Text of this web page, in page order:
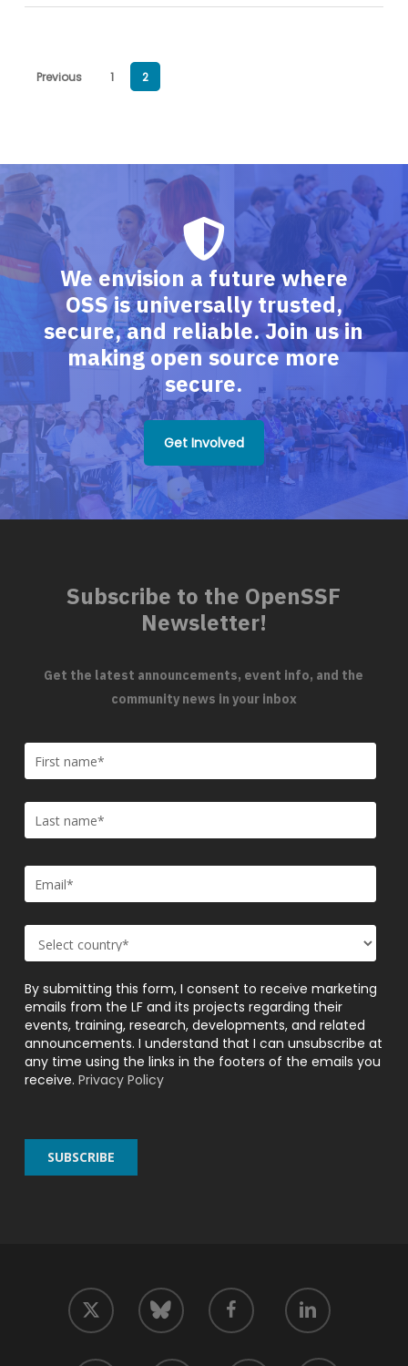
Previous 1 2
We envision a future where
OSS is universally trusted,
secure, and reliable. Join us in
making open source more
secure.
Get Involved
Subscribe to the OpenSSF
Newsletter!
Get the latest announcements, event info, and the
community news in your inbox
By submitting this form, I consent to receive marketing
emails from the LF and its projects regarding their
events, training, research, developments, and related
announcements. I understand that I can unsubscribe at
any time using the links in the footers of the emails you
receive. Privacy Policy
twitter bluesky facebook linkedin